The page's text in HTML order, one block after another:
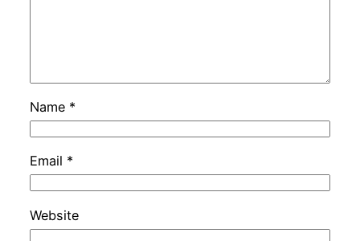
Name *
Email *
Website